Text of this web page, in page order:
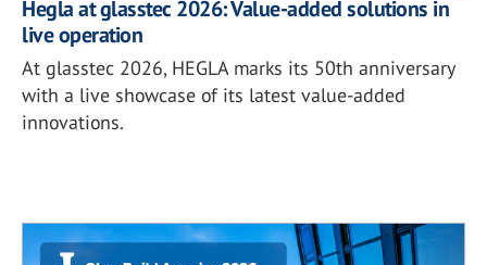
Hegla at glasstec 2026: Value-added solutions in
live operation
At glasstec 2026, HEGLA marks its 50th anniversary
with a live showcase of its latest value-added
innovations.